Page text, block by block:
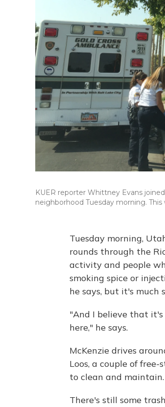
KUER reporter Whittney Evans
neighborhood Tuesday morning.
Tuesday morning,
rounds through the
activity and people
smoking spice or
he says, but it's much
"And I believe that
here," he says.
McKenzie drives
Loos, a couple of
to clean and maintain.
There's still some